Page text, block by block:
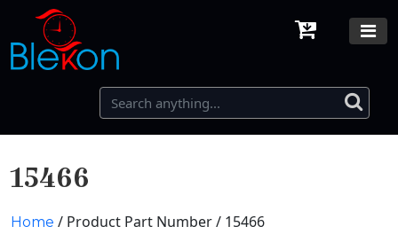
15466
Home / Product Part Number / 15466